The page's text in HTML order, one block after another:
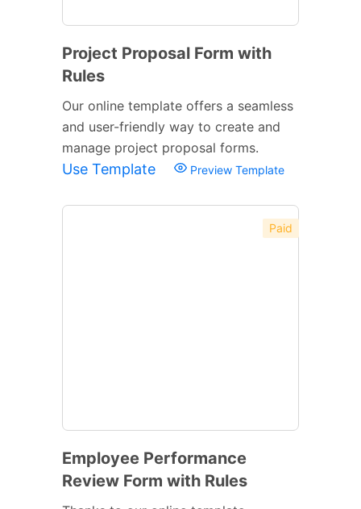
Project Proposal Form with
Rules
Our online template offers a seamless
and user-friendly way to create and
manage project proposal forms.
Use Template Preview Template
Paid
Employee Performance
Review Form with Rules